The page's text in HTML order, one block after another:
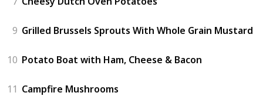
9 Grilled Brussels Sprouts With Whole Grain Mustard
10 Potato Boat with Ham, Cheese & Bacon
11 Campfire Mushrooms